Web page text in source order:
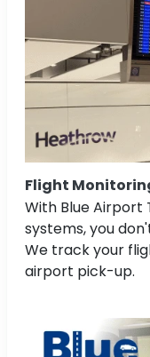
Flight
With Blue Airport
systems, you
We track your
airport pick-up.